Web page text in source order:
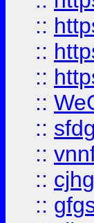
::
::
::
::
::
::
::
::